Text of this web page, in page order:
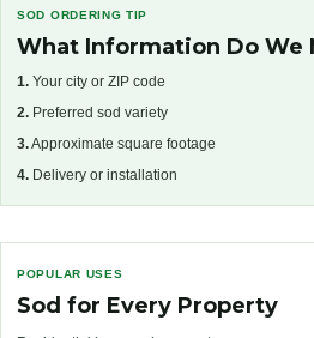
SOD ORDERING TIP
What Information Do We
1. Your city or ZIP code
2. Preferred sod variety
3.Approximate square footage
4. Delivery or installation
POPULAR USES
Sod for Every Property